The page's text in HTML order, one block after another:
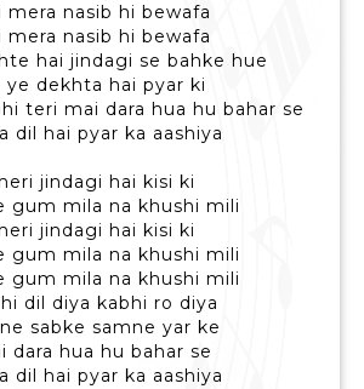
mera nasib hi bewafa
mera nasib hi bewafa
hai jindagi se bahke hue
ye dekhta hai pyar ki
teri mai dara hua hu bahar se
dil hai pyar ka aashiya
jindagi hai kisi ki
gum mila na khushi mili
jindagi hai kisi ki
gum mila na khushi mili
gum mila na khushi mili
dil diya kabhi ro diya
sabke samne yar ke
dara hua hu bahar se
dil hai pyar ka aashiya